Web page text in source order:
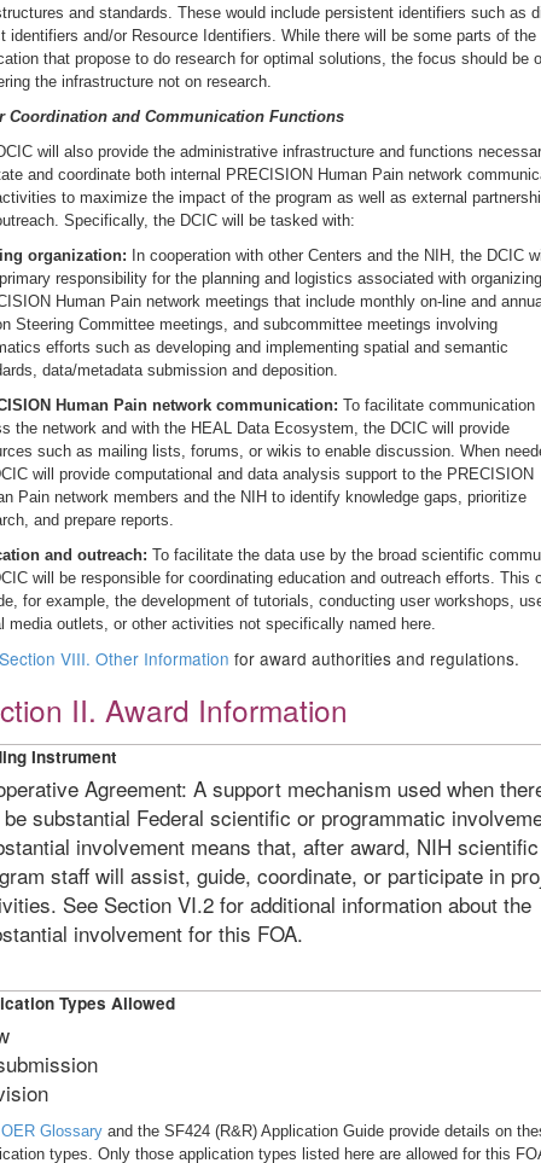
and standards. These would include persistent identifiers such as
identifiers and/or Resource Identifiers. While there will be some parts of the
that propose to do research for optimal solutions, the focus should be
the infrastructure not on research.
Coordination and Communication Functions
will also provide the administrative infrastructure and functions
and coordinate both internal PRECISION Human Pain network
to maximize the impact of the program as well as external
Specifically, the DCIC will be tasked with:
organization: In cooperation with other Centers and the NIH, the DCIC
responsibility for the planning and logistics associated with
Human Pain network meetings that include monthly on-line and
Steering Committee meetings, and subcommittee meetings involving
efforts such as developing and implementing spatial and semantic
data/metadata submission and deposition.
Human Pain network communication: To facilitate communication
the network and with the HEAL Data Ecosystem, the DCIC will provide
such as mailing lists, forums, or wikis to enable discussion. When
will provide computational and data analysis support to the PRECISION
Pain network members and the NIH to identify knowledge gaps, prioritize
and prepare reports.
and outreach: To facilitate the data use by the broad scientific
will be responsible for coordinating education and outreach efforts. This
for example, the development of tutorials, conducting user workshops,
media outlets, or other activities not specifically named here.
Section VIII. Other Information for award authorities and regulations.
II. Award Information
Instrument
Agreement: A support mechanism used when
substantial Federal scientific or programmatic
involvement means that, after award, NIH
staff will assist, guide, coordinate, or participate in
See Section VI.2 for additional information about the
involvement for this FOA.
Types Allowed
OER Glossary and the SF424 (R&R) Application Guide provide details on
types. Only those application types listed here are allowed for this